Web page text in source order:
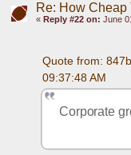
Re: How
« Reply #22 on: June
Quote from:
09:37:48 AM
Corporate